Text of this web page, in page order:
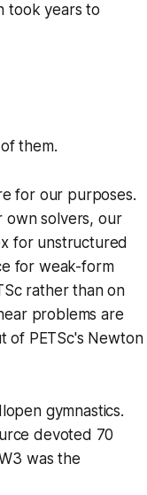
took years to
them.
for our purposes.
own solvers, our
for unstructured
for weak-form
rather than on
problems are
of PETSc's Newton
gymnastics.
devoted 70
was the